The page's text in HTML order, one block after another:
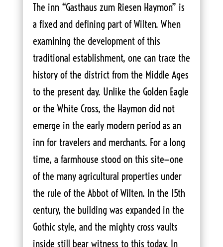
The inn “Gasthaus zum Riesen Haymon” is
a fixed and defining part of Wilten. When
examining the development of this
traditional establishment, one can trace the
history of the district from the Middle Ages
to the present day. Unlike the Golden Eagle
or the White Cross, the Haymon did not
emerge in the early modern period as an
inn for travelers and merchants. For a long
time, a farmhouse stood on this site—one
of the many agricultural properties under
the rule of the Abbot of Wilten. In the 15th
century, the building was expanded in the
Gothic style, and the mighty cross vaults
inside still bear witness to this today. In